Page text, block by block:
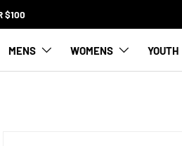
MENS WOMENS YOUTH